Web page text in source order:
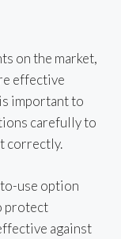
on the market,
effective
important to
carefully to
correctly.
use option
protect
against